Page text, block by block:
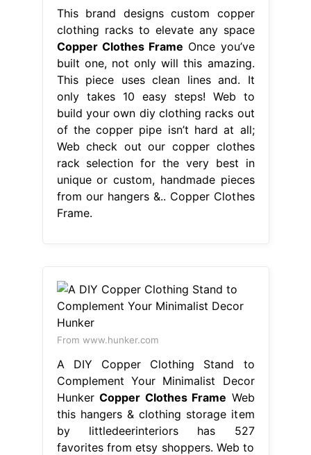
This brand designs custom copper
clothing racks to elevate any space
Copper Clothes Frame Once you’ve
built one, not only will this amazing.
This piece uses clean lines and. It
only takes 10 easy steps! Web to
build your own diy clothing racks out
of the copper pipe isn’t hard at all;
Web check out our copper clothes
rack selection for the very best in
unique or custom, handmade pieces
from our hangers &.. Copper Clothes
Frame.
From www.hunker.com
A DIY Copper Clothing Stand to
Complement Your Minimalist Decor
Hunker Copper Clothes Frame Web
this hangers & clothing storage item
by littledeerinteriors has 527
favorites from etsy shoppers. Web to